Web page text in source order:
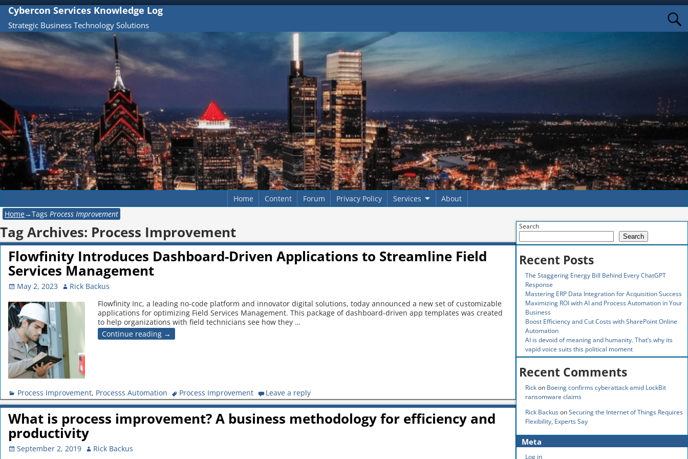
Cybercon Services Knowledge Log
Strategic Business Technology Solutions
Home Content Forum Privacy Policy Services
About
Home→Tags Process Improvement
Tag Archives: Process Improvement
Flowfinity Introduces Dashboard-Driven Applications to Streamline Field
Services Management
May 2, 2023
Rick Backus
Flowfinity Inc, a leading no-code platform and innovator digital solutions, today announced a new set of customizable
applications for optimizing Field Services Management. This package of dashboard-driven app templates was created
to help organizations with field technicians see how they …
Continue reading →
Process Improvement, Processs Automation Process Improvement Leave a reply
What is process improvement? A business methodology for efficiency and
productivity
September 2, 2019 Rick Backus
Search
Search
Recent Posts
The Staggering Energy Bill Behind Every ChatGPT
Response
Mastering ERP Data Integration for Acquisition Success
Maximizing ROI with AI and Process Automation in Your
Business
Boost Efficiency and Cut Costs with SharePoint Online
Automation
AI is devoid of meaning and humanity. That’s why its
vapid voice suits this political moment
Recent Comments
Rickon Boeing confirms cyberattack amid LockBit
ransomware claims
Rick BackusonSecuring the Internet of Things Requires
Flexibility, Experts Say
Meta
Log in